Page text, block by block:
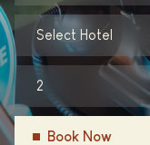
Hotel V & The
Hotel V & The
Hotel V & The
Hotel V
Select Hotel
Book Now